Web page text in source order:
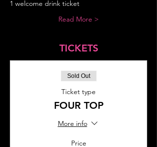
1 welcome drink ticket
Read More >
TICKETS
Sold Out
Ticket type
FOUR TOP
More info
Price